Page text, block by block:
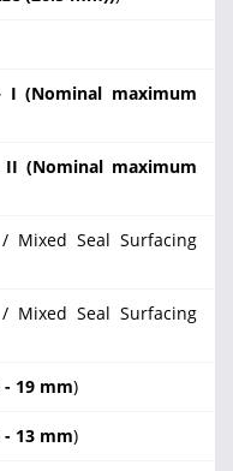
I (Nominal maximum
II (Nominal maximum
Mixed Seal Surfacing
Mixed Seal Surfacing
19 mm)
13 mm)